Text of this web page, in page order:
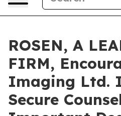
ROSEN, A
FIRM,
Imaging Ltd.
Secure